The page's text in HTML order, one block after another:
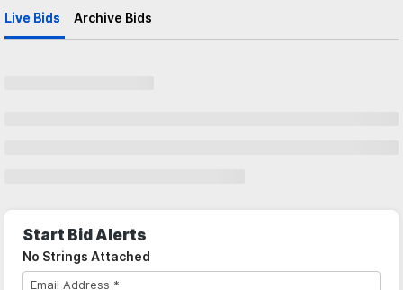
Live Bids Archive Bids
Start Bid Alerts
No Strings Attached